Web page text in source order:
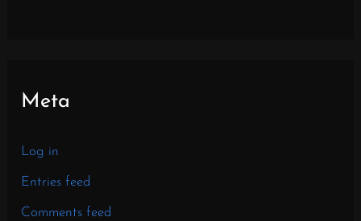
Meta
Log in
Entries feed
Comments feed